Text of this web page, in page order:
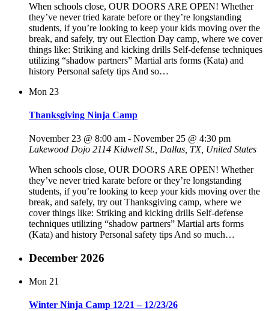
When schools close, OUR DOORS ARE OPEN! Whether
they’ve never tried karate before or they’re longstanding
students, if you’re looking to keep your kids moving over the
break, and safely, try out Election Day camp, where we cover
things like: Striking and kicking drills Self-defense techniques
utilizing “shadow partners” Martial arts forms (Kata) and
history Personal safety tips And so…
Mon 23
Thanksgiving Ninja Camp
November 23 @ 8:00 am - November 25 @ 4:30 pm
Lakewood Dojo 2114 Kidwell St., Dallas, TX, United States
When schools close, OUR DOORS ARE OPEN! Whether
they’ve never tried karate before or they’re longstanding
students, if you’re looking to keep your kids moving over the
break, and safely, try out Thanksgiving camp, where we
cover things like: Striking and kicking drills Self-defense
techniques utilizing “shadow partners” Martial arts forms
(Kata) and history Personal safety tips And so much…
December 2026
Mon 21
Winter Ninja Camp 12/21 – 12/23/26